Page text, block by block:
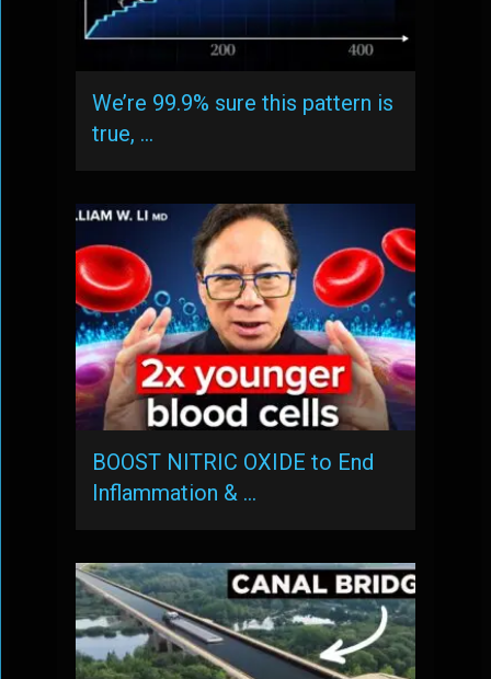
We’re 99.9% sure this pattern is
true, …
BOOST NITRIC OXIDE to End
Inflammation & …